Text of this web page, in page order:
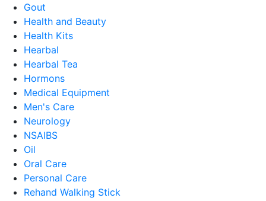
Gout
Health and Beauty
Health Kits
Hearbal
Hearbal Tea
Hormons
Medical Equipment
Men's Care
Neurology
NSAIBS
Oil
Oral Care
Personal Care
Rehand Walking Stick